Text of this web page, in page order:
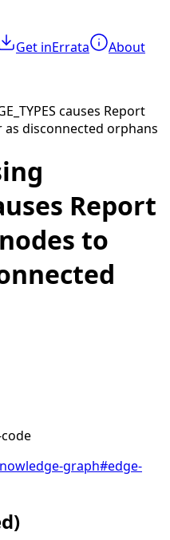
Get inErrata
About
causes Report
disconnected orphans
Report
to
code
graph#edge-